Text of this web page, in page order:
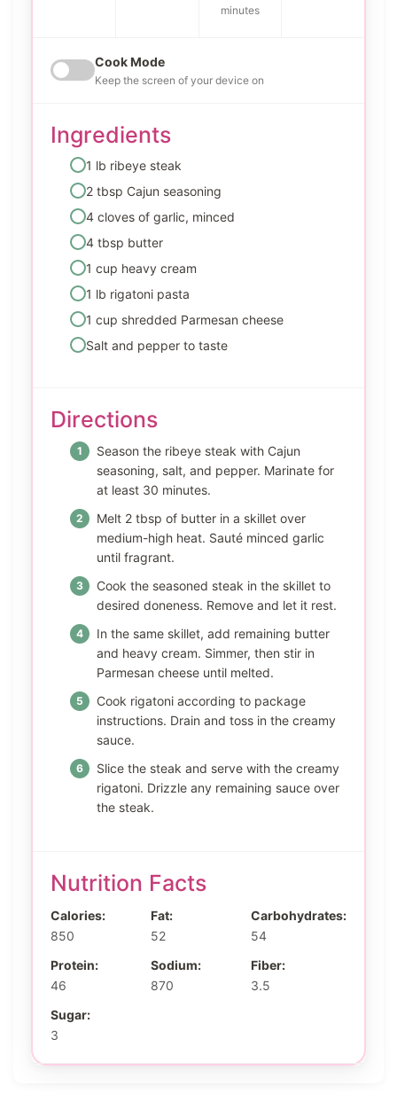
minutes
Cook Mode
Keep the screen of your device on
Ingredients
1 lb ribeye steak
2 tbsp Cajun seasoning
4 cloves of garlic, minced
4 tbsp butter
1 cup heavy cream
1 lb rigatoni pasta
1 cup shredded Parmesan cheese
Salt and pepper to taste
Directions
Season the ribeye steak with Cajun
seasoning, salt, and pepper. Marinate for
at least 30 minutes.
Melt 2 tbsp of butter in a skillet over
medium-high heat. Sauté minced garlic
until fragrant.
Cook the seasoned steak in the skillet to
desired doneness. Remove and let it rest.
In the same skillet, add remaining butter
and heavy cream. Simmer, then stir in
Parmesan cheese until melted.
Cook rigatoni according to package
instructions. Drain and toss in the creamy
sauce.
Slice the steak and serve with the creamy
rigatoni. Drizzle any remaining sauce over
the steak.
Nutrition Facts
Calories:
850
Fat:
52
Carbohydrates:
54
Protein:
46
Sodium:
870
Fiber:
3.5
Sugar:
3